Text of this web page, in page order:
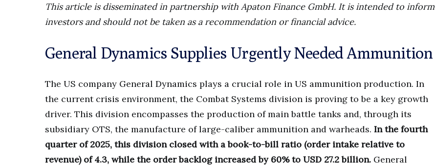
This article is disseminated in partnership with Apaton Finance GmbH. It is intended to inform
investors and should not be taken as a recommendation or financial advice.
General Dynamics Supplies Urgently Needed Ammunition
The US company General Dynamics plays a crucial role in US ammunition production. In
the current crisis environment, the Combat Systems division is proving to be a key growth
driver. This division encompasses the production of main battle tanks and, through its
subsidiary OTS, the manufacture of large-caliber ammunition and warheads. In the fourth
quarter of 2025, this division closed with a book-to-bill ratio (order intake relative to
revenue) of 4.3, while the order backlog increased by 60% to USD 27.2 billion. General